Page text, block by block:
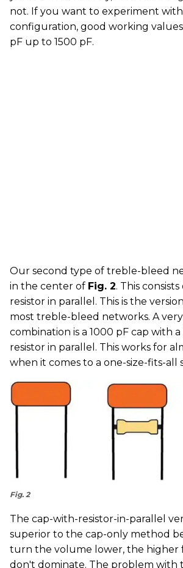
not. If you want to experiment
configuration, good working
pF up to 1500 pF.
Our second type of treble-bleed
in the center of Fig. 2. This
resistor in parallel. This is the
most treble-bleed networks. A
combination is a 1000 pF cap with
resistor in parallel. This works for
when it comes to a one-size-fits-all
Fig. 2
The cap-with-resistor-in-parallel
superior to the cap-only method
turn the volume lower, the higher
don't dominate. The problem with